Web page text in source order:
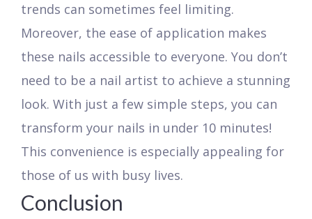
trends can sometimes feel limiting.
Moreover, the ease of application makes
these nails accessible to everyone. You don’t
need to be a nail artist to achieve a stunning
look. With just a few simple steps, you can
transform your nails in under 10 minutes!
This convenience is especially appealing for
those of us with busy lives.
Conclusion